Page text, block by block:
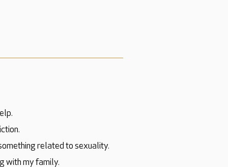
related to sexuality.
with my family.